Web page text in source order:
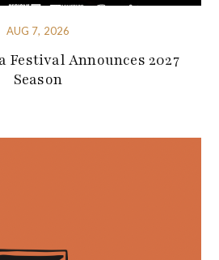
AUG 7, 2026
Festival Announces 2027
Season